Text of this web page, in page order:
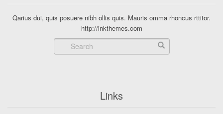
Qarius dui, quis posuere nibh ollis quis. Mauris omma rhoncus rttitor.
http://inkthemes.com
Links